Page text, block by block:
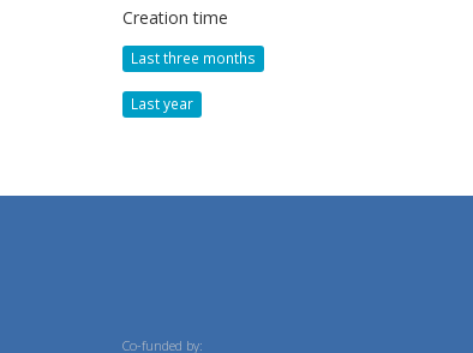
Creation time
Last three months
Last year
Co-funded by: